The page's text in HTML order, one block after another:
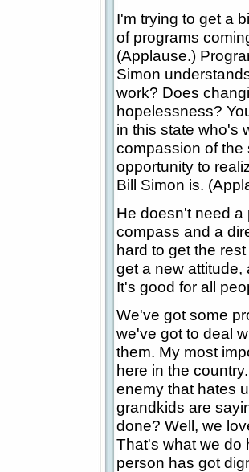
I'm trying to get a
of programs
(Applause.)
Simon
work? Does
hopelessness?
in this state who's
compassion of the
opportunity to
Bill Simon is.
He doesn't need a
compass and a
hard to get the
get a new attitude,
It's good for all
We've got some
we've got to deal
them. My most
here in the
enemy that hates
grandkids are
done? Well, we
That's what we do
person has got